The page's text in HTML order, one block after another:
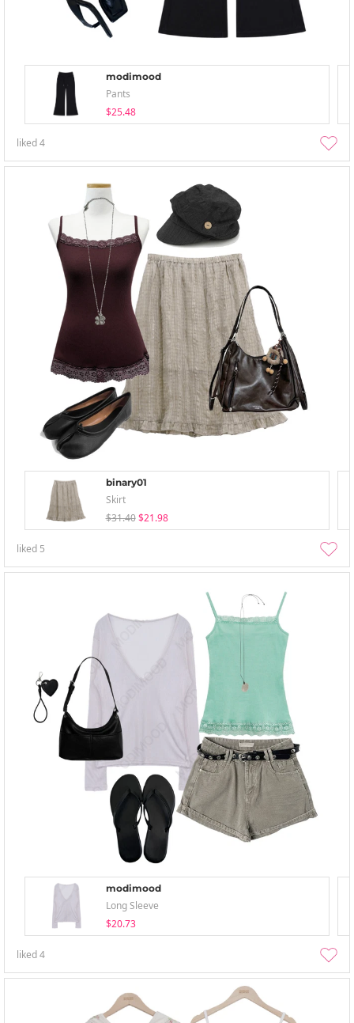
modimood
Pants
$25.48
liked4
binary01
Skirt
$31.40 $21.98
liked 5
modimood
Long Sleeve
$20.73
liked4